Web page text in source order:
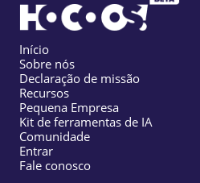
Início
Sobre nós
Declaração de missão
Recursos
Pequena Empresa
Kit de ferramentas de IA
Comunidade
Entrar
Fale conosco